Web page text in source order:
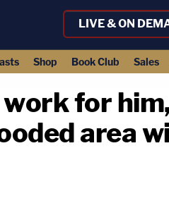
LIVE & ON
Shop Book Club Sales
for
area